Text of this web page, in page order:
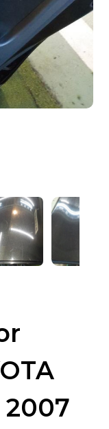
2007